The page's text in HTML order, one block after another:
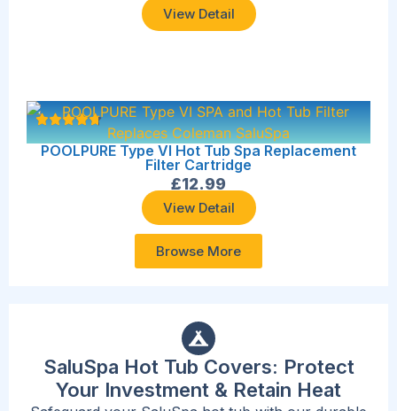
View Detail
POOLPURE Type VI Hot Tub Spa Replacement
Filter Cartridge
£12.99
View Detail
Browse More
SaluSpa Hot Tub Covers: Protect
Your Investment & Retain Heat